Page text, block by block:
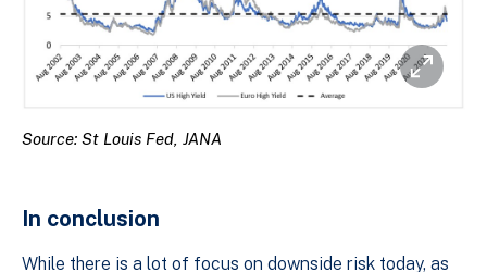
Source: St Louis Fed, JANA
In conclusion
While there is a lot of focus on downside risk today, as